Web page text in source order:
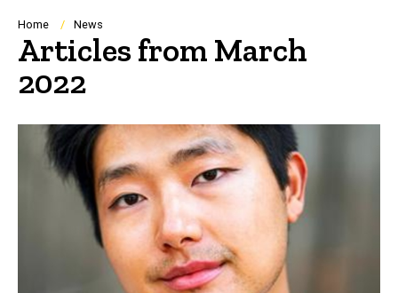
Navigation
Breadcrumb
Home News
Articles from March
2022